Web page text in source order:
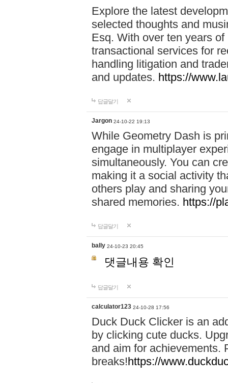
Explore the latest
selected thoughts and
Esq. With over ten years
transactional services for
handling litigation and
and updates. https://
답글달기
Jargon 24-10-22 19:13
While Geometry Dash is
engage in multiplayer
simultaneously. You can
making it a social activity
others play and sharing
shared memories. https://
답글달기
bally 24-10-23 20:45
댓글내용 확인
답글달기
calculator123 24-10-28 17:56
Duck Duck Clicker is an
by clicking cute ducks.
and aim for achievements.
breaks!https://